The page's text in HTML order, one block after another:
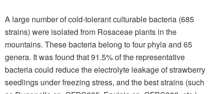
A large number of cold-tolerant culturable bacteria (685
strains) were isolated from Rosaceae plants in the
mountains. These bacteria belong to four phyla and 65
genera. It was found that 91.5% of the representative
bacteria could reduce the electrolyte leakage of strawberry
seedlings under freezing stress, and the best strains (such